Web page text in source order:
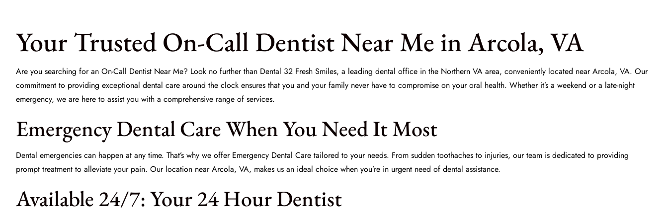
Your Trusted On-Call Dentist Near Me in Arcola, VA
Are you searching for an On-Call Dentist Near Me? Look no further than Dental 32 Fresh Smiles, a leading dental office in the Northern VA area, conveniently located near Arcola, VA. Our
commitment to providing exceptional dental care around the clock ensures that you and your family never have to compromise on your oral health. Whether it’s a weekend or a late-night
emergency, we are here to assist you with a comprehensive range of services.
Emergency Dental Care When You Need It Most
Dental emergencies can happen at any time. That’s why we offer Emergency Dental Care tailored to your needs. From sudden toothaches to injuries, our team is dedicated to providing
prompt treatment to alleviate your pain. Our location near Arcola, VA, makes us an ideal choice when you’re in urgent need of dental assistance.
Available 24/7: Your 24 Hour Dentist